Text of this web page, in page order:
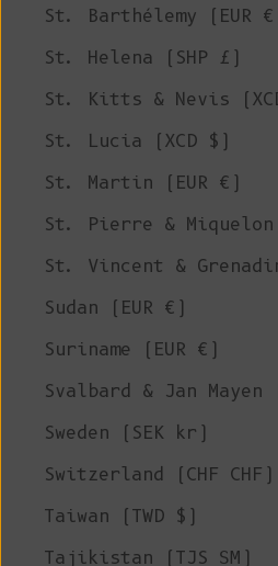
St. Barthélemy (EUR
St. Helena (SHP £)
St. Kitts & Nevis
St. Lucia (XCD $)
St. Martin (EUR €)
St. Pierre & Miquelon
St. Vincent &
Sudan (EUR €)
Suriname (EUR €)
Svalbard & Jan Mayen
Sweden (SEK kr)
Switzerland (CHF CHF)
Taiwan (TWD $)
Tajikistan (TJS ЅМ)